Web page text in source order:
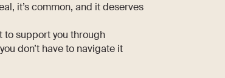
it’s common, and it deserves
to support you through
don’t have to navigate it